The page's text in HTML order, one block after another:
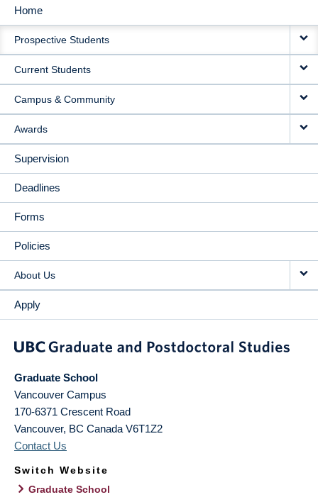
MAIN
NAVIGATION
Home
Prospective Students
Current Students
Campus & Community
Awards
Supervision
Deadlines
Forms
Policies
About Us
Apply
Graduate School
Vancouver Campus
170-6371 Crescent Road
Vancouver, BC Canada V6T1Z2
Contact Us
Switch Website
Graduate School